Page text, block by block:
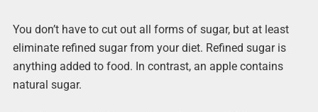
You don’t have to cut out all forms of sugar, but at least
eliminate refined sugar from your diet. Refined sugar is
anything added to food. In contrast, an apple contains
natural sugar.